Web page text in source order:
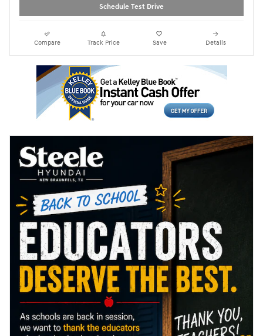
Schedule Test Drive
Compare Track Price Save Details